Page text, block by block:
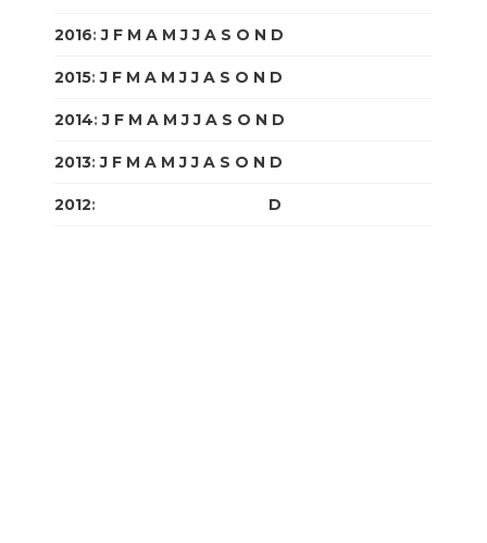
2016:J F M A M J J A S O N D
2015:J F M A M J J A S O N D
2014:J F M A M J J A S O N D
2013:J F M A M J J A S O N D
2012: D